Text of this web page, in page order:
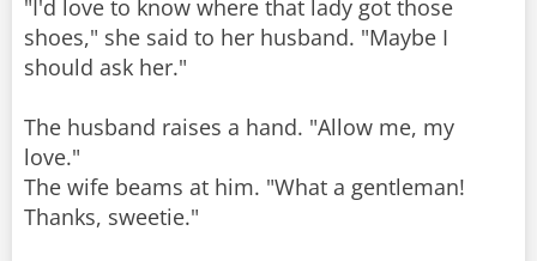
"I'd love to know where that lady got those
shoes," she said to her husband. "Maybe I
should ask her."
The husband raises a hand. "Allow me, my
love."
The wife beams at him. "What a gentleman!
Thanks, sweetie."